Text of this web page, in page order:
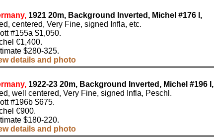
1921 20m, Background Inverted, Michel #176 I,
centered, Very Fine, signed Infla, etc.
#155a $1,050.
€1,400.
$280-325.
details and photo
1922-23 20m, Background Inverted, Michel #196 I,
well centered, Very Fine, signed Infla, Peschl.
#196b $675.
€900.
$180-220.
details and photo